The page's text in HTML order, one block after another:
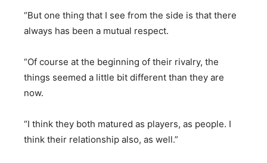
“But one thing that I see from the side is that there
always has been a mutual respect.
“Of course at the beginning of their rivalry, the
things seemed a little bit different than they are
now.
“I think they both matured as players, as people. I
think their relationship also, as well.”